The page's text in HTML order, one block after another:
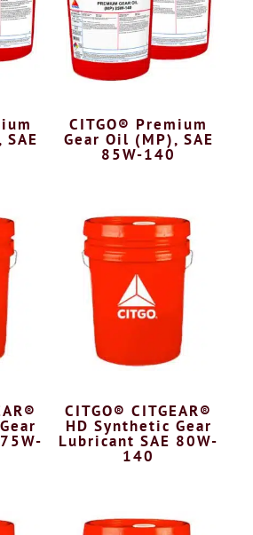
CITGO® Premium
Gear Oil (MP), SAE
85W-140
CITGO® CITGEAR®
HD Synthetic Gear
Lubricant SAE 80W-
140